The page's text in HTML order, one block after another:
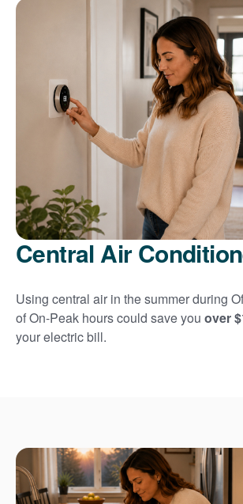
Central Air
Using central air in the summer during
of On-Peak hours could save you over
your electric bill.